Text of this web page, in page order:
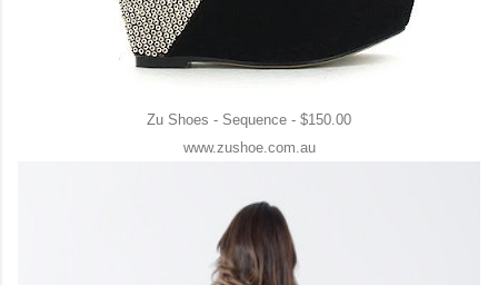
Zu Shoes - Sequence - $150.00
www.zushoe.com.au